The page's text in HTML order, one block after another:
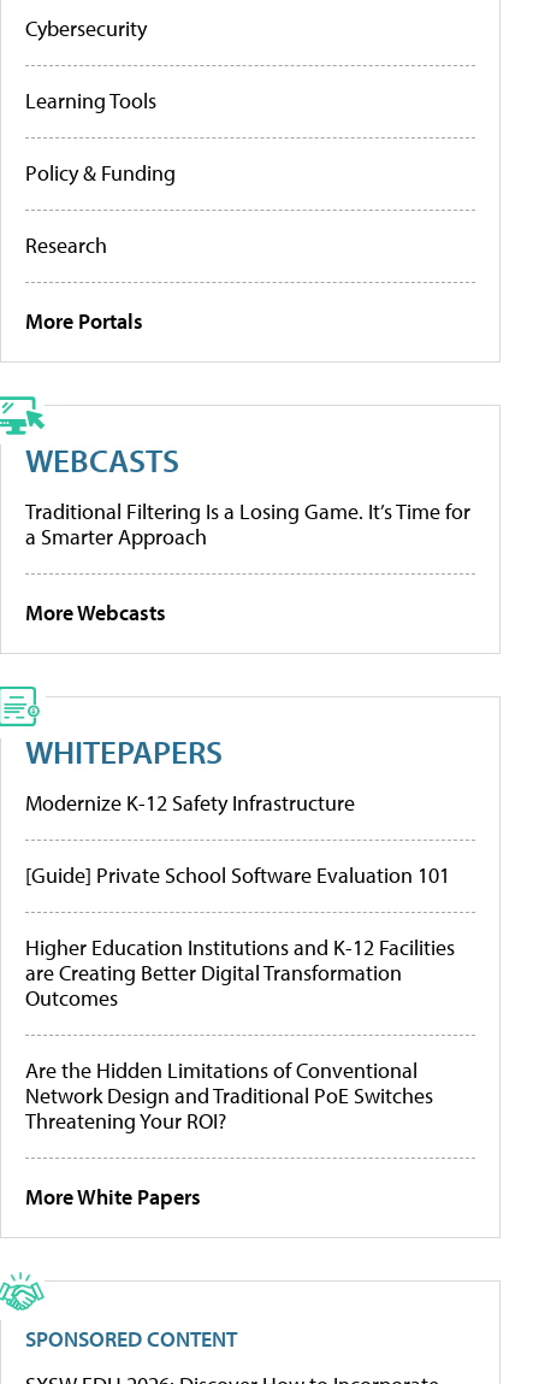
Cybersecurity
Learning Tools
Policy & Funding
Research
More Portals
WEBCASTS
Traditional Filtering Is a Losing Game. It’s Time for
a Smarter Approach
More Webcasts
WHITEPAPERS
Modernize K-12 Safety Infrastructure
[Guide] Private School Software Evaluation 101
Higher Education Institutions and K-12 Facilities
are Creating Better Digital Transformation
Outcomes
Are the Hidden Limitations of Conventional
Network Design and Traditional PoE Switches
Threatening Your ROI?
More White Papers
SPONSORED CONTENT